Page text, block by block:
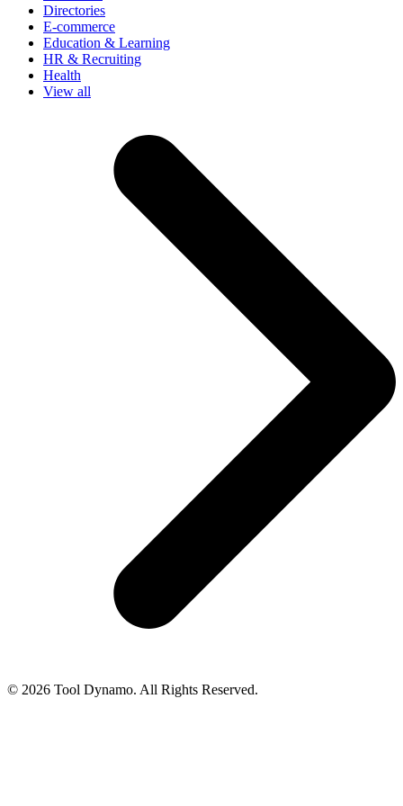
Directories
E-commerce
Education & Learning
HR & Recruiting
Health
View all
© 2026 Tool Dynamo. All Rights Reserved.